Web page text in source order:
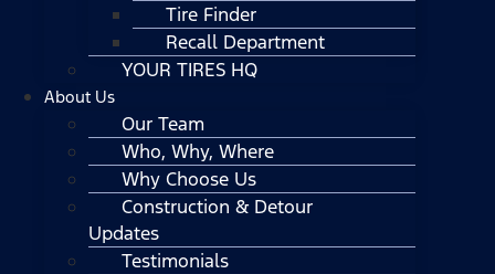
Tire Finder
Recall Department
YOUR TIRES HQ
About Us
Our Team
Who, Why, Where
Why Choose Us
Construction & Detour
Updates
Testimonials